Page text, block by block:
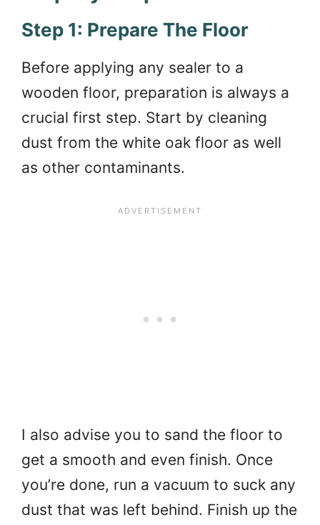
Step 1: Prepare The Floor
Before applying any sealer to a
wooden floor, preparation is always a
crucial first step. Start by cleaning
dust from the white oak floor as well
as other contaminants.
I also advise you to sand the floor to
get a smooth and even finish. Once
you’re done, run a vacuum to suck any
dust that was left behind. Finish up the